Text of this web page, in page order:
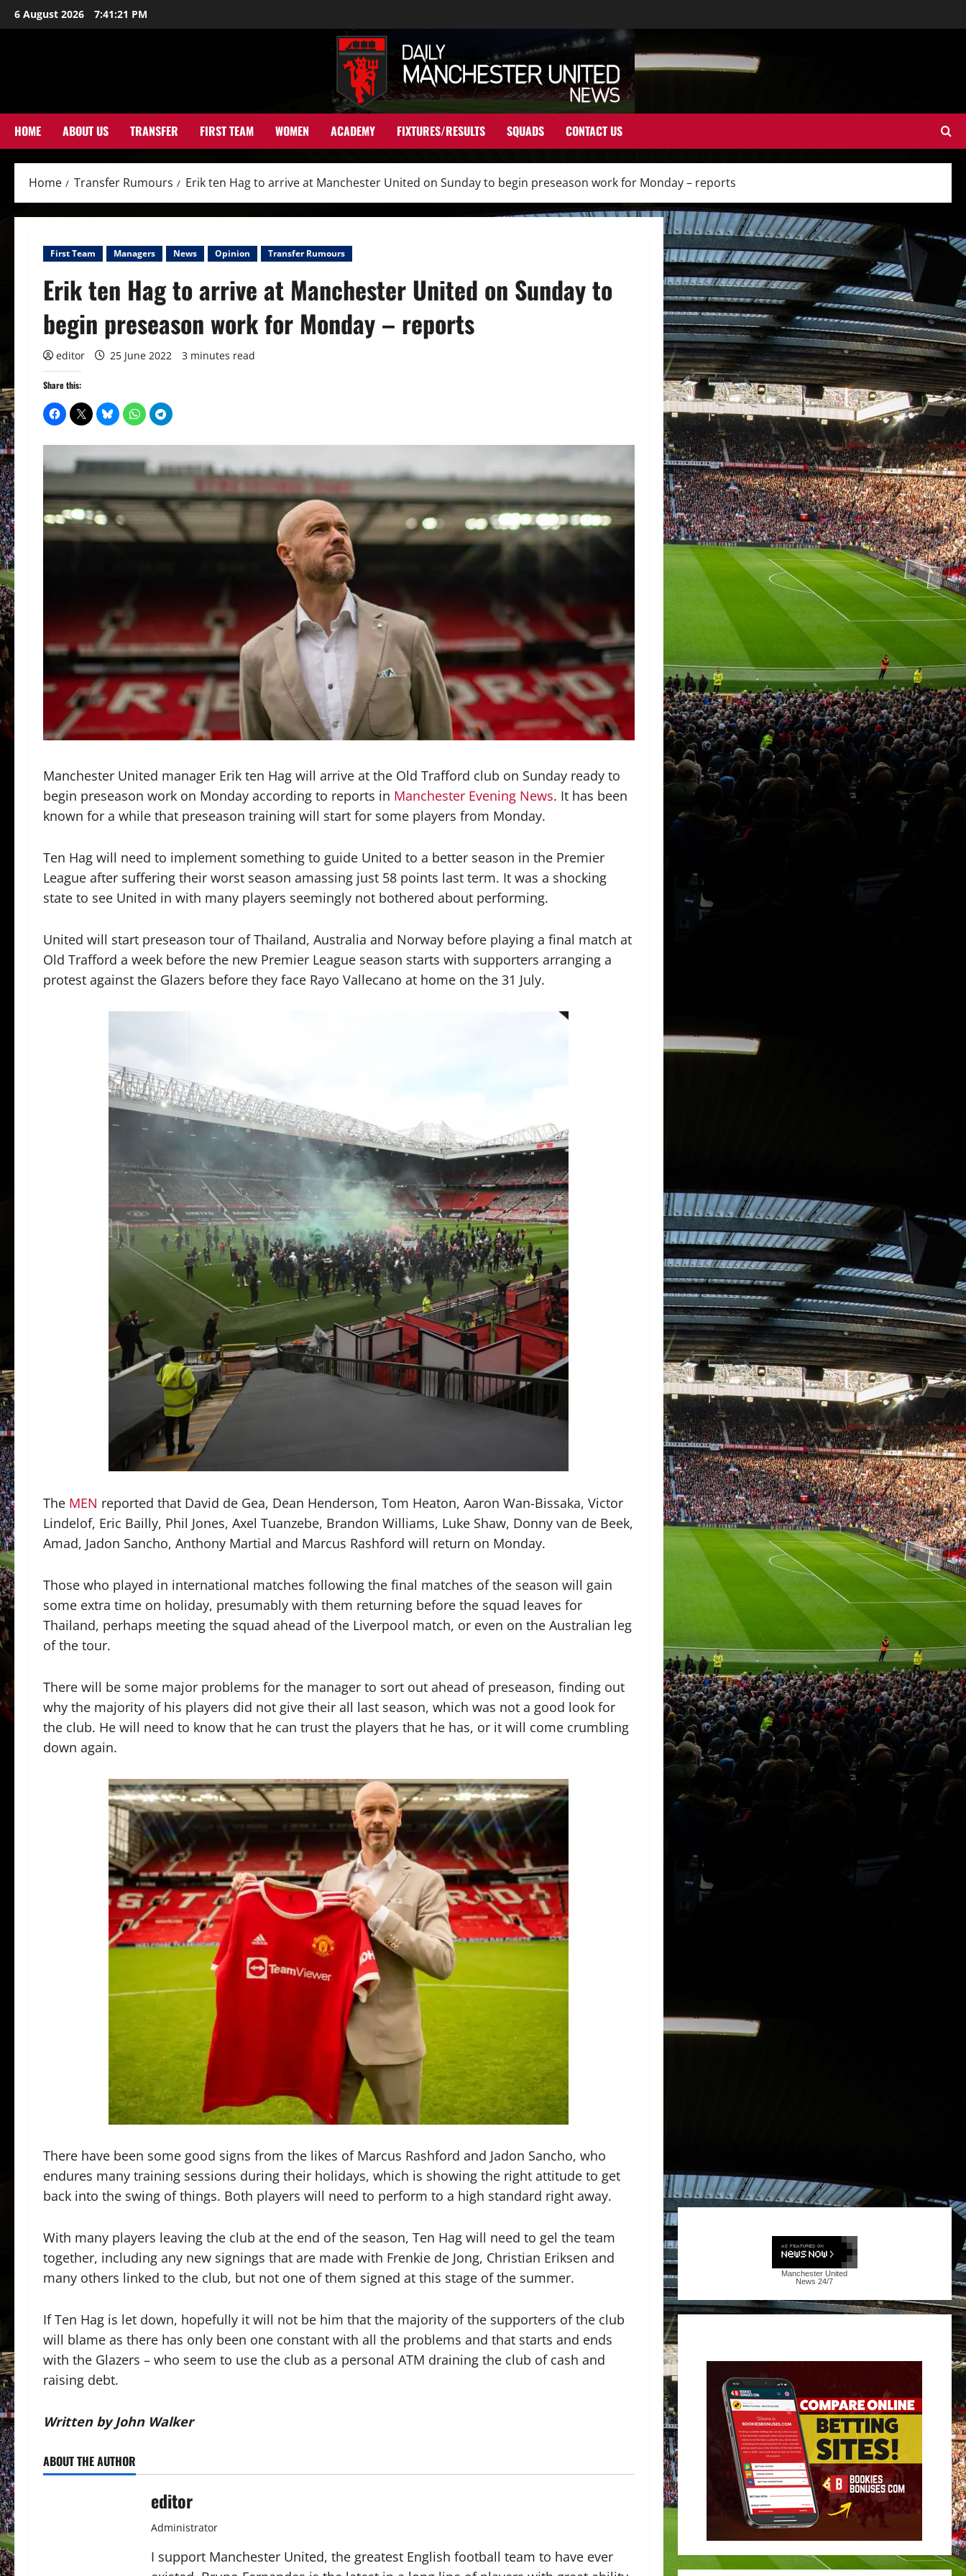
Skip
to
6 August 2026 7:41:23 PM
HOME ABOUT US TRANSFER FIRST TEAM WOMEN ACADEMY FIXTURES/RESULTS SQUADS CONTACT US
Home Transfer Rumours Erik ten Hag to arrive at Manchester United on Sunday to begin preseason work for Monday – reports
First Team Managers News Opinion Transfer Rumours
Erik ten Hag to arrive at Manchester United on Sunday to
begin preseason work for Monday – reports
editor 25 June 2022 3 minutes read
Share this:
Manchester United manager Erik ten Hag will arrive at the Old Trafford club on Sunday ready to
begin preseason work on Monday according to reports in Manchester Evening News. It has been
known for a while that preseason training will start for some players from Monday.
Ten Hag will need to implement something to guide United to a better season in the Premier
League after suffering their worst season amassing just 58 points last term. It was a shocking
state to see United in with many players seemingly not bothered about performing.
United will start preseason tour of Thailand, Australia and Norway before playing a final match at
Old Trafford a week before the new Premier League season starts with supporters arranging a
protest against the Glazers before they face Rayo Vallecano at home on the 31 July.
The MEN reported that David de Gea, Dean Henderson, Tom Heaton, Aaron Wan-Bissaka, Victor
Lindelof, Eric Bailly, Phil Jones, Axel Tuanzebe, Brandon Williams, Luke Shaw, Donny van de Beek,
Amad, Jadon Sancho, Anthony Martial and Marcus Rashford will return on Monday.
Those who played in international matches following the final matches of the season will gain
some extra time on holiday, presumably with them returning before the squad leaves for
Thailand, perhaps meeting the squad ahead of the Liverpool match, or even on the Australian leg
of the tour.
There will be some major problems for the manager to sort out ahead of preseason, finding out
why the majority of his players did not give their all last season, which was not a good look for
the club. He will need to know that he can trust the players that he has, or it will come crumbling
down again.
There have been some good signs from the likes of Marcus Rashford and Jadon Sancho, who
endures many training sessions during their holidays, which is showing the right attitude to get
back into the swing of things. Both players will need to perform to a high standard right away.
With many players leaving the club at the end of the season, Ten Hag will need to gel the team
together, including any new signings that are made with Frenkie de Jong, Christian Eriksen and
many others linked to the club, but not one of them signed at this stage of the summer.
If Ten Hag is let down, hopefully it will not be him that the majority of the supporters of the club
will blame as there has only been one constant with all the problems and that starts and ends
with the Glazers – who seem to use the club as a personal ATM draining the club of cash and
raising debt.
Written by John Walker
ABOUT THE AUTHOR
editor
Administrator
I support Manchester United, the greatest English football team to have ever